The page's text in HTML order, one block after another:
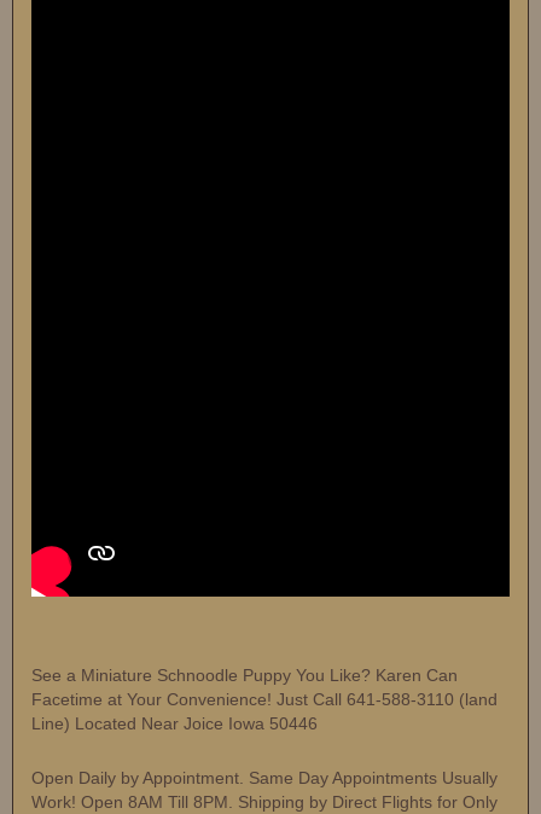
See a Miniature Schnoodle Puppy You Like? Karen Can
Facetime at Your Convenience! Just Call 641-588-3110 (land
Line) Located Near Joice Iowa 50446
Open Daily by Appointment. Same Day Appointments Usually
Work! Open 8AM Till 8PM. Shipping by Direct Flights for Only